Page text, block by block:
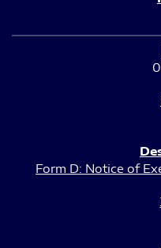
Form D: Notice of